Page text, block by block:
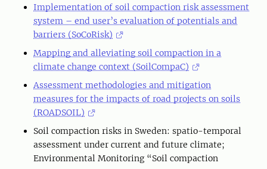
Implementation of soil compaction risk assessment
system – end user’s evaluation of potentials and
barriers (SoCoRisk)
Mapping and alleviating soil compaction in a
climate change context (SoilCompaC)
Assessment methodologies and mitigation
measures for the impacts of road projects on soils
(ROADSOIL)
Soil compaction risks in Sweden: spatio-temporal
assessment under current and future climate;
Environmental Monitoring “Soil compaction